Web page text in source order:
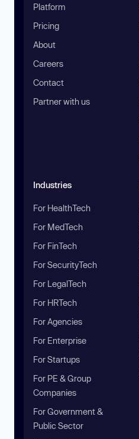
Platform
Pricing
About
Careers
Contact
Partner with us
Industries
For HealthTech
For MedTech
For FinTech
For SecurityTech
For LegalTech
For HRTech
For Agencies
For Enterprise
For Startups
For PE & Group
Companies
For Government &
Public Sector